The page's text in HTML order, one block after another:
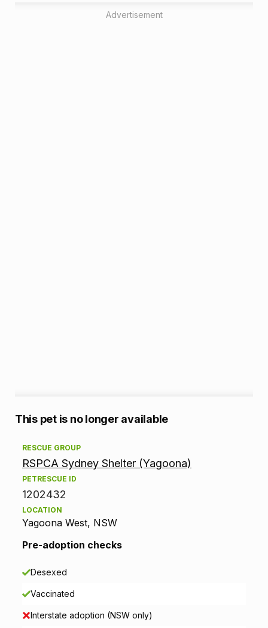
Advertisement
A
d
o
p
o
n
This pet is no longer available
RESCUE GROUP
RSPCA Sydney Shelter (Yagoona)
PETRESCUE ID
1202432
LOCATION
Yagoona West, NSW
Pre-adoption checks
Desexed
Vaccinated
Interstate adoption (NSW only)